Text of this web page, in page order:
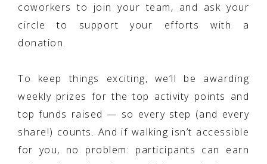
coworkers to join your team, and ask your
circle to support your efforts with a
donation.
To keep things exciting, we’ll be awarding
weekly prizes for the top activity points and
top funds raised — so every step (and every
share!) counts. And if walking isn’t accessible
for you, no problem: participants can earn